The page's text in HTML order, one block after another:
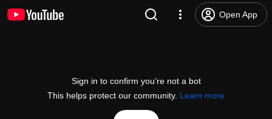
Open App
Sign in to confirm you’re not a bot
This helps protect our community. Learn more